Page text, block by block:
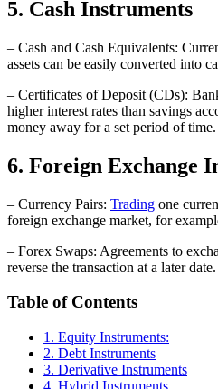
5. Cash Instruments
– Cash and Cash Equivalents:
assets can be easily converted into
– Certificates of Deposit (CDs):
higher interest rates than savings
money away for a set period of time.
6. Foreign Exchange
– Currency Pairs: Trading one
foreign exchange market, for
– Forex Swaps: Agreements to
reverse the transaction at a later date.
Table of Contents
1. Equity Instruments:
2. Debt Instruments
3. Derivative Instruments